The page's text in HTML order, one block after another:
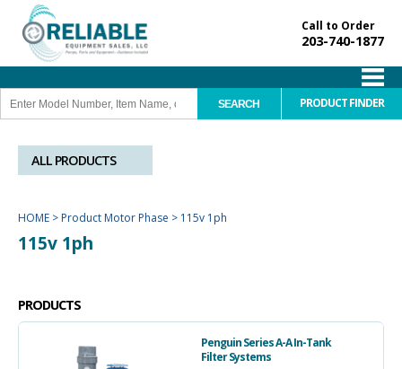
Call to Order
203-740-1877
PRODUCT FINDER
ALL PRODUCTS
HOME > Product Motor Phase > 115v 1ph
115v 1ph
PRODUCTS
Penguin Series A-A In-Tank
Filter Systems